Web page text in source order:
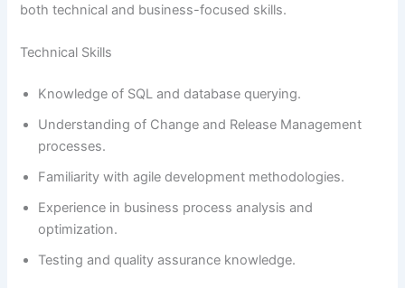
both technical and business-focused skills.
Technical Skills
Knowledge of SQL and database querying.
Understanding of Change and Release Management
processes.
Familiarity with agile development methodologies.
Experience in business process analysis and
optimization.
Testing and quality assurance knowledge.